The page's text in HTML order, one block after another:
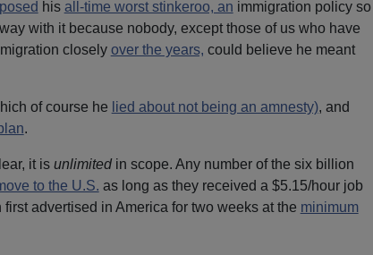
his all-time worst stinkeroo, an immigration policy so
with it because nobody, except those of us who have
closely over the years, could believe he meant
of course he lied about not being an amnesty), and
.
it is unlimitedin scope. Any number of the six billion
to the U.S. as long as they received a $5.15/hour job
advertised in America for two weeks at the minimum